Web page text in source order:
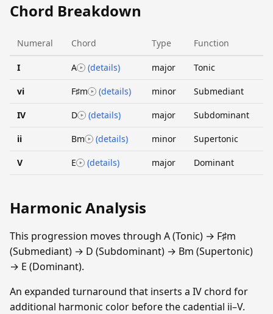
Chord Breakdown
Numeral Chord Type Function
I A (details) major Tonic
vi F♯m (details) minor Submediant
IV D (details) major Subdominant
ii Bm (details) minor Supertonic
V E (details) major Dominant
Harmonic Analysis
This progression moves through A (Tonic) → F♯m
(Submediant) → D (Subdominant) → Bm (Supertonic)
→ E (Dominant).
An expanded turnaround that inserts a IV chord for
additional harmonic color before the cadential ii–V.